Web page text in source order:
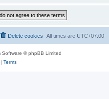
All times are UTC+07:00
Delete cookies
Software © phpBB Limited
Terms